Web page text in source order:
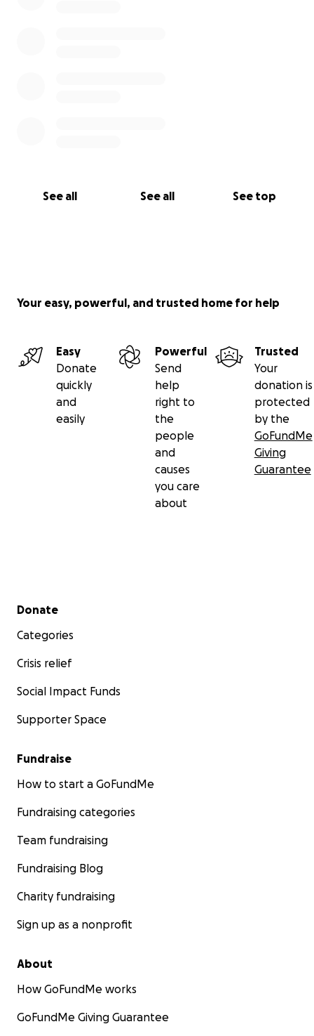
See all See all See top
Your easy, powerful, and trusted home for help
Easy
Donate
quickly
and
easily
Powerful
Send
help
right to
the
people
and
causes
you care
about
Trusted
Your
donation is
protected
by the
GoFundMe
Giving
Guarantee
Secondary menu
Donate
Categories
Crisis relief
Social Impact Funds
Supporter Space
Fundraise
How to start a GoFundMe
Fundraising categories
Team fundraising
Fundraising Blog
Charity fundraising
Sign up as a nonprofit
About
How GoFundMe works
GoFundMe Giving Guarantee